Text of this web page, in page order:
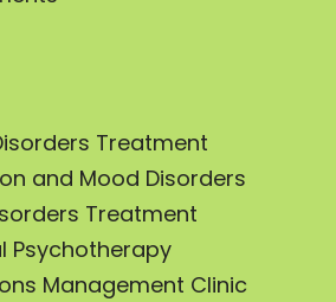
Treatment
and Mood Disorders
Treatment
Psychotherapy
Management Clinic